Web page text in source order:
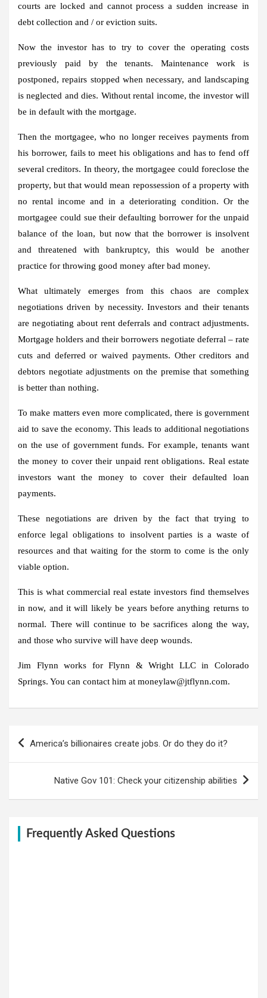
courts are locked and cannot process a sudden increase in
debt collection and / or eviction suits.
Now the investor has to try to cover the operating costs
previously paid by the tenants. Maintenance work is
postponed, repairs stopped when necessary, and landscaping
is neglected and dies. Without rental income, the investor will
be in default with the mortgage.
Then the mortgagee, who no longer receives payments from
his borrower, fails to meet his obligations and has to fend off
several creditors. In theory, the mortgagee could foreclose the
property, but that would mean repossession of a property with
no rental income and in a deteriorating condition. Or the
mortgagee could sue their defaulting borrower for the unpaid
balance of the loan, but now that the borrower is insolvent
and threatened with bankruptcy, this would be another
practice for throwing good money after bad money.
What ultimately emerges from this chaos are complex
negotiations driven by necessity. Investors and their tenants
are negotiating about rent deferrals and contract adjustments.
Mortgage holders and their borrowers negotiate deferral – rate
cuts and deferred or waived payments. Other creditors and
debtors negotiate adjustments on the premise that something
is better than nothing.
To make matters even more complicated, there is government
aid to save the economy. This leads to additional negotiations
on the use of government funds. For example, tenants want
the money to cover their unpaid rent obligations. Real estate
investors want the money to cover their defaulted loan
payments.
These negotiations are driven by the fact that trying to
enforce legal obligations to insolvent parties is a waste of
resources and that waiting for the storm to come is the only
viable option.
This is what commercial real estate investors find themselves
in now, and it will likely be years before anything returns to
normal. There will continue to be sacrifices along the way,
and those who survive will have deep wounds.
Jim Flynn works for Flynn & Wright LLC in Colorado
Springs. You can contact him at moneylaw@jtflynn.com.
America’s billionaires create jobs. Or do they do it?
Native Gov 101: Check your citizenship abilities
Frequently Asked Questions